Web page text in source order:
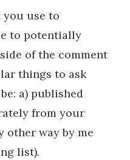
you use to
to potentially
of the comment
things to ask
a) published
from your
other way by me
list).